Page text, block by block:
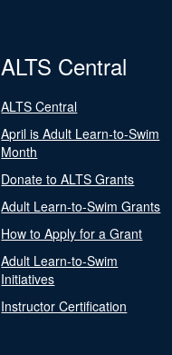
ALTS Central
ALTS Central
April is Adult Learn-to-Swim
Month
Donate to ALTS Grants
Adult Learn-to-Swim Grants
How to Apply for a Grant
Adult Learn-to-Swim
Initiatives
Instructor Certification